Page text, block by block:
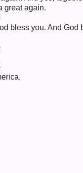
great again.
bless you. And God